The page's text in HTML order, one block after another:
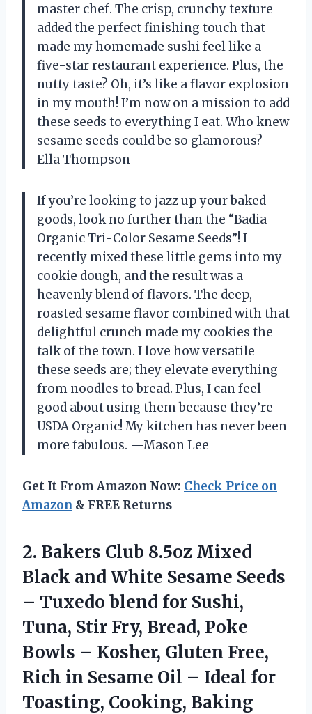
master chef. The crisp, crunchy texture
added the perfect finishing touch that
made my homemade sushi feel like a
five-star restaurant experience. Plus, the
nutty taste? Oh, it’s like a flavor explosion
in my mouth! I’m now on a mission to add
these seeds to everything I eat. Who knew
sesame seeds could be so glamorous? —
Ella Thompson
If you’re looking to jazz up your baked
goods, look no further than the “Badia
Organic Tri-Color Sesame Seeds”! I
recently mixed these little gems into my
cookie dough, and the result was a
heavenly blend of flavors. The deep,
roasted sesame flavor combined with that
delightful crunch made my cookies the
talk of the town. I love how versatile
these seeds are; they elevate everything
from noodles to bread. Plus, I can feel
good about using them because they’re
USDA Organic! My kitchen has never been
more fabulous. —Mason Lee
Get It From Amazon Now: Check Price on
Amazon & FREE Returns
2. Bakers Club 8.5oz Mixed
Black and White Sesame Seeds
– Tuxedo blend for Sushi,
Tuna, Stir Fry, Bread, Poke
Bowls – Kosher, Gluten Free,
Rich in Sesame Oil – Ideal for
Toasting, Cooking, Baking